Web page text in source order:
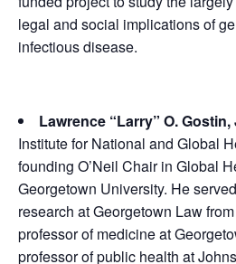
legal and social implications of
infectious disease.
Lawrence “Larry” O. Gostin,
Institute for National and Global
founding O’Neil Chair in Global
Georgetown University. He
research at Georgetown Law
professor of medicine at
professor of public health at